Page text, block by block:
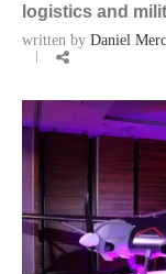
logistics and
written by Daniel